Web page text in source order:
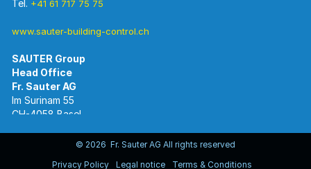
Tel. +41 61 717 75 75
www.sauter-building-control.ch
SAUTER Group
Head Office
Im Surinam 55
CH-4058 Basel
www.sauter-controls.com© 2026 Fr. Sauter AG All rights reserved
Privacy Policy
Legal notice Terms & Conditions